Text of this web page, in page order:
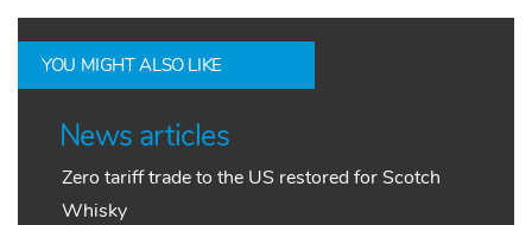
YOU MIGHT ALSO LIKE
News articles
Zero tariff trade to the US restored for Scotch
Whisky